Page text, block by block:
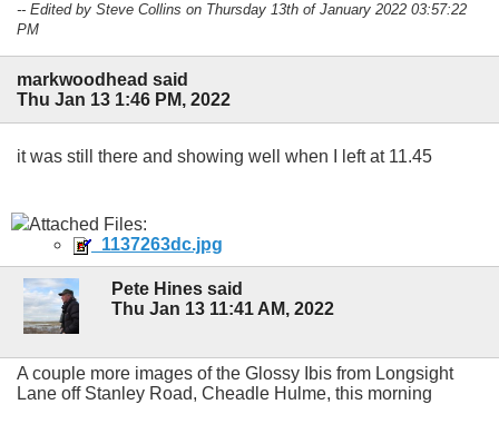
-- Edited by Steve Collins on Thursday 13th of January 2022 03:57:22
PM
markwoodhead said
Thu Jan 13 1:46 PM, 2022
it was still there and showing well when I left at 11.45
Attached Files:
_1137263dc.jpg
Pete Hines said
Thu Jan 13 11:41 AM, 2022
A couple more images of the Glossy Ibis from Longsight
Lane off Stanley Road, Cheadle Hulme, this morning